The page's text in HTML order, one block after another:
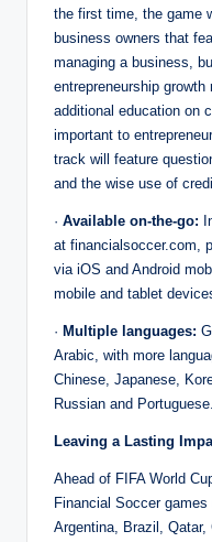
the first time, the game
business owners that
managing a business,
entrepreneurship
additional education on
important to
track will feature
and the wise use of
· Available on-the-go:
at financialsoccer.com,
via iOS and Android
mobile and tablet
· Multiple languages:
Arabic, with more
Chinese, Japanese,
Russian and Portuguese.
Leaving a Lasting
Ahead of FIFA World
Financial Soccer
Argentina, Brazil, Qatar,